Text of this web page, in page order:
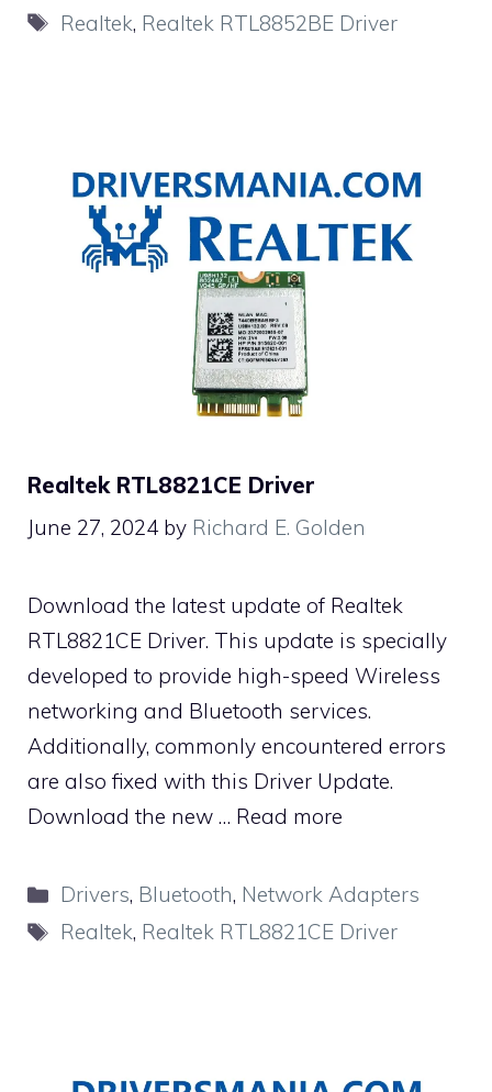
Tags
Realtek, Realtek RTL8852BE Driver
Realtek RTL8821CE Driver
June 27, 2024 by Richard E. Golden
Download the latest update of Realtek
RTL8821CE Driver. This update is specially
developed to provide high-speed Wireless
networking and Bluetooth services.
Additionally, commonly encountered errors
are also fixed with this Driver Update.
Download the new … Read more
Categories
Drivers, Bluetooth, Network Adapters
Tags
Realtek, Realtek RTL8821CE Driver